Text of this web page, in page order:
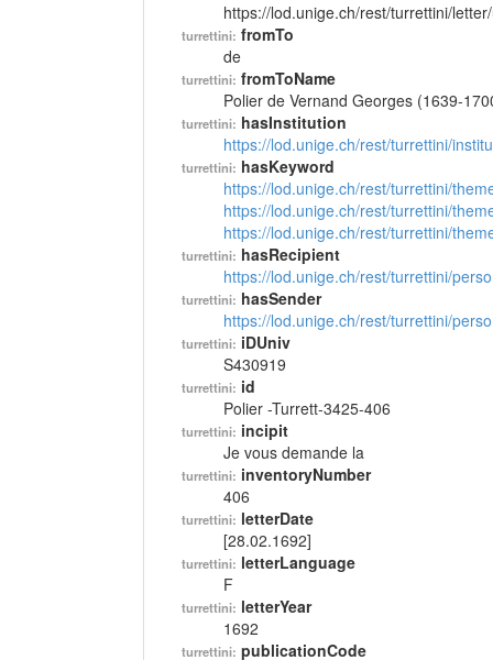
https://lod.unige.ch/rest/turrettini/
turrettini: fromTo
de
turrettini: fromToName
Polier de Vernand Georges (1639-
turrettini: hasInstitution
https://lod.unige.ch/rest/turrettini/
turrettini: hasKeyword
https://lod.unige.ch/rest/turrettini/
https://lod.unige.ch/rest/turrettini/
https://lod.unige.ch/rest/turrettini/
turrettini: hasRecipient
https://lod.unige.ch/rest/turrettini/
turrettini: hasSender
https://lod.unige.ch/rest/turrettini/
turrettini: iDUniv
S430919
turrettini: id
Polier -Turrett-3425-406
turrettini: incipit
Je vous demande la
turrettini: inventoryNumber
406
turrettini: letterDate
[28.02.1692]
turrettini: letterLanguage
F
turrettini: letterYear
1692
turrettini: publicationCode